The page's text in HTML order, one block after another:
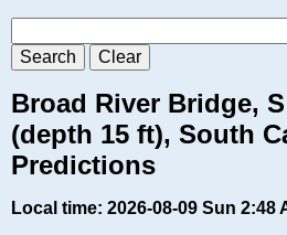
Broad River Bridge,
(depth 15 ft), South
Predictions
Local time: 2026-08-09 Sun 2:48